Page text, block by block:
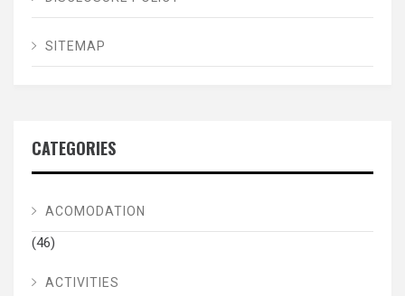
SITEMAP
CATEGORIES
ACOMODATION
(46)
ACTIVITIES